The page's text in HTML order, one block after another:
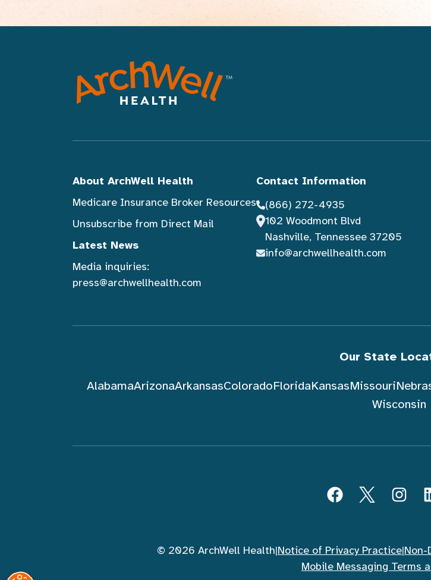
About ArchWell Health
Medicare Insurance Broker Resources
Unsubscribe from Direct Mail
Latest News
Media inquiries:
press@archwellhealth.com
Contact Information
(866) 272-4935
102 Woodmont Blvd
Nashville, Tennessee 37205
info@archwellhealth.com
Our State
AlabamaArizonaArkansasColoradoFloridaKansasMissouri
Wisconsin
FacebookTwitter
© 2026 ArchWell Health|Notice of Privacy Practice|
Mobile Messaging Terms